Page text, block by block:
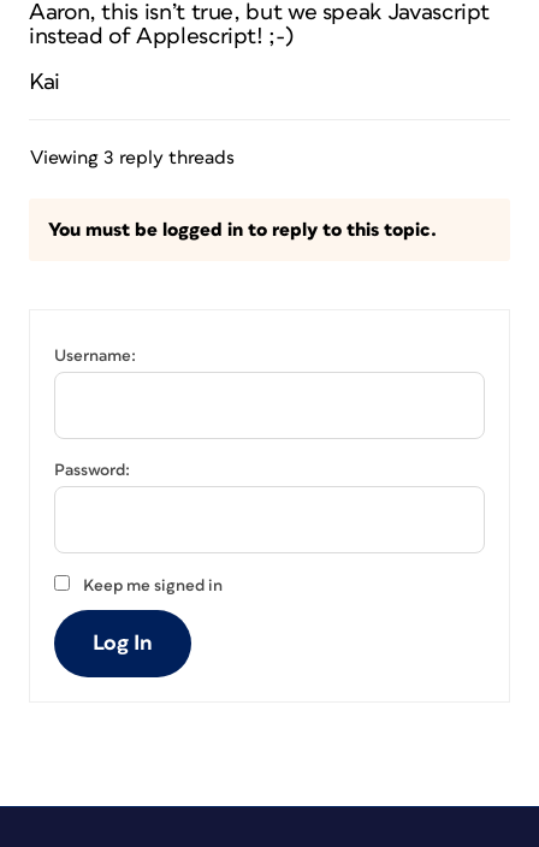
Aaron, this isn’t true, but we speak Javascript
instead of Applescript! ;-)
Kai
Viewing 3 reply threads
You must be logged in to reply to this topic.
Username:
Password:
Keep me signed in
Log In